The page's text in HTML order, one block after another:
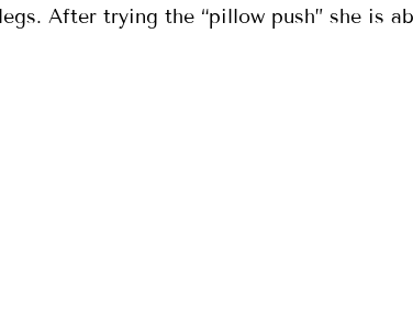
After trying the “pillow push” she is